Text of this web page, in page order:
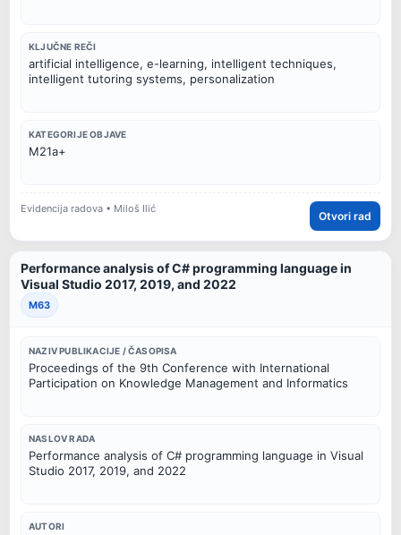
KLJUČNE REČI
artificial intelligence, e-learning, intelligent techniques,
intelligent tutoring systems, personalization
KATEGORIJE OBJAVE
M21a+
Evidencija radova • Miloš Ilić
Otvori rad
Performance analysis of C# programming language in
Visual Studio 2017, 2019, and 2022
M63
NAZIV PUBLIKACIJE / ČASOPISA
Proceedings of the 9th Conference with International
Participation on Knowledge Management and Informatics
NASLOV RADA
Performance analysis of C# programming language in Visual
Studio 2017, 2019, and 2022
AUTORI